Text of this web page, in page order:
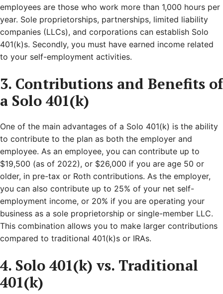
employees are those who work more than 1,000 hours per
year. Sole proprietorships, partnerships, limited liability
companies (LLCs), and corporations can establish Solo
401(k)s. Secondly, you must have earned income related
to your self-employment activities.
3. Contributions and Benefits of
a Solo 401(k)
One of the main advantages of a Solo 401(k) is the ability
to contribute to the plan as both the employer and
employee. As an employee, you can contribute up to
$19,500 (as of 2022), or $26,000 if you are age 50 or
older, in pre-tax or Roth contributions. As the employer,
you can also contribute up to 25% of your net self-
employment income, or 20% if you are operating your
business as a sole proprietorship or single-member LLC.
This combination allows you to make larger contributions
compared to traditional 401(k)s or IRAs.
4. Solo 401(k) vs. Traditional
401(k)